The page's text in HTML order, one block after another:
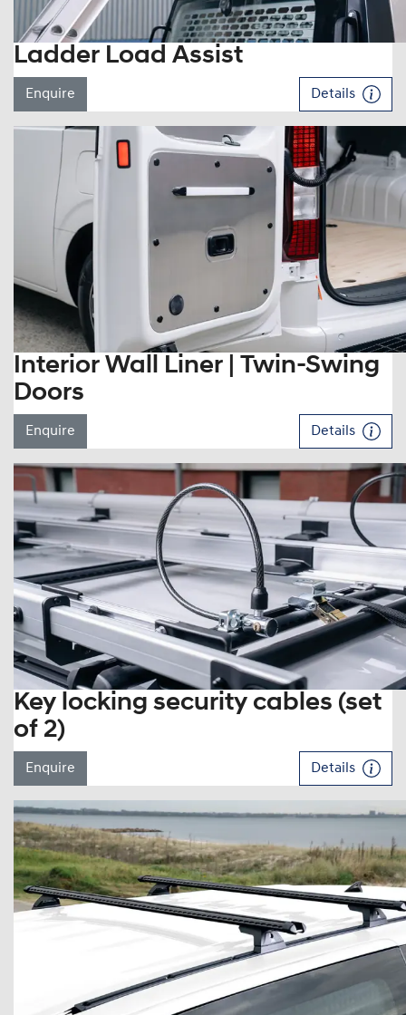
Ladder Load Assist
Enquire Details
Interior Wall Liner | Twin-Swing
Doors
Enquire Details
Key locking security cables (set
of 2)
Enquire Details